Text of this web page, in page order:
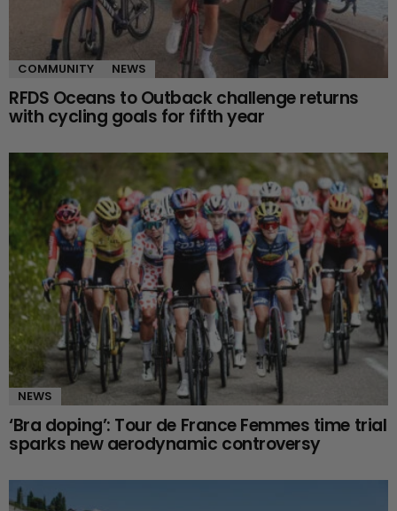
COMMUNITY NEWS
RFDS Oceans to Outback challenge returns
with cycling goals for fifth year
NEWS
‘Bra doping’: Tour de France Femmes time trial
sparks new aerodynamic controversy